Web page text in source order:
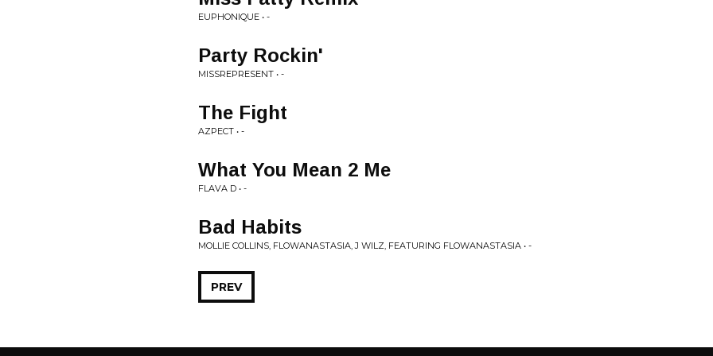
EUPHONIQUE • -
Party Rockin'
MISSREPRESENT • -
The Fight
AZPECT • -
What You Mean 2 Me
FLAVA D • -
Bad Habits
MOLLIE COLLINS, FLOWANASTASIA, J WILZ, FEATURING FLOWANASTASIA • -
PREV